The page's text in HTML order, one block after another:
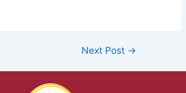
Next Post →